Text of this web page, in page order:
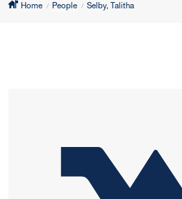
Home People Selby, Talitha